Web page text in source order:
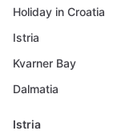
Holiday in Croatia
Istria
Kvarner Bay
Dalmatia
Istria